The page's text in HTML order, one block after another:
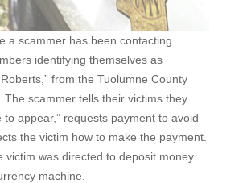
a scammer has been contacting
identifying themselves as
from the Tuolumne County
The scammer tells their victims they
to appear,” requests payment to avoid
the victim how to make the payment.
victim was directed to deposit money
machine.